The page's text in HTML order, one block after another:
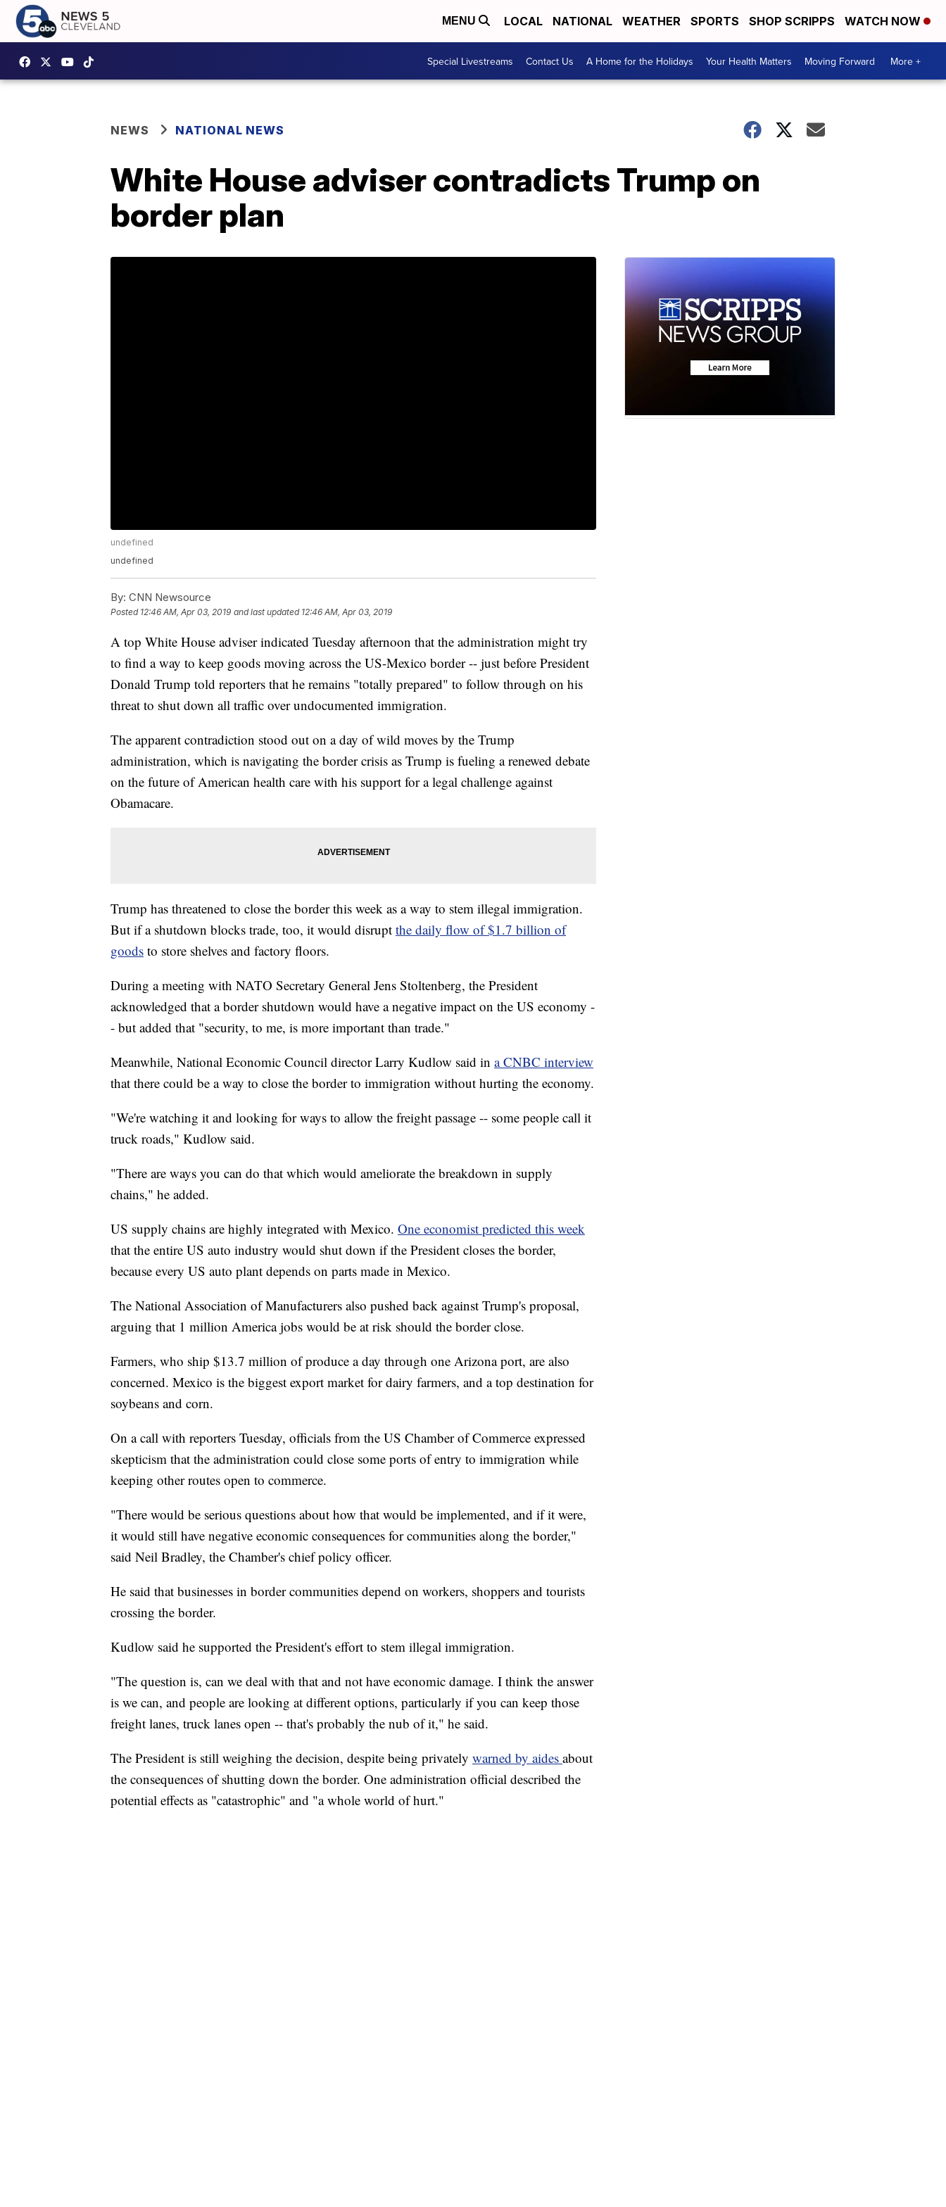
MENU LOCAL NATIONAL WEATHER SPORTS SHOP SCRIPPS WATCH NOW
Special Livestreams Contact Us A Home for the Holidays Your Health Matters Moving Forward More +
NEWS NATIONAL NEWS
White House adviser contradicts Trump on
border plan
undefined
undefined
By: CNN Newsource
Posted 12:46 AM, Apr 03, 2019 and last updated 12:46 AM, Apr 03, 2019
A top White House adviser indicated Tuesday afternoon that the administration might try
to find a way to keep goods moving across the US-Mexico border -- just before President
Donald Trump told reporters that he remains "totally prepared" to follow through on his
threat to shut down all traffic over undocumented immigration.
The apparent contradiction stood out on a day of wild moves by the Trump
administration, which is navigating the border crisis as Trump is fueling a renewed debate
on the future of American health care with his support for a legal challenge against
Obamacare.
Trump has threatened to close the border this week as a way to stem illegal immigration.
But if a shutdown blocks trade, too, it would disrupt the daily flow of $1.7 billion of
goods to store shelves and factory floors.
During a meeting with NATO Secretary General Jens Stoltenberg, the President
acknowledged that a border shutdown would have a negative impact on the US economy -
- but added that "security, to me, is more important than trade."
Meanwhile, National Economic Council director Larry Kudlow said in a CNBC interview
that there could be a way to close the border to immigration without hurting the economy.
"We're watching it and looking for ways to allow the freight passage -- some people call it
truck roads," Kudlow said.
"There are ways you can do that which would ameliorate the breakdown in supply
chains," he added.
US supply chains are highly integrated with Mexico. One economist predicted this week
that the entire US auto industry would shut down if the President closes the border,
because every US auto plant depends on parts made in Mexico.
The National Association of Manufacturers also pushed back against Trump's proposal,
arguing that 1 million America jobs would be at risk should the border close.
Farmers, who ship $13.7 million of produce a day through one Arizona port, are also
concerned. Mexico is the biggest export market for dairy farmers, and a top destination for
soybeans and corn.
On a call with reporters Tuesday, officials from the US Chamber of Commerce expressed
skepticism that the administration could close some ports of entry to immigration while
keeping other routes open to commerce.
"There would be serious questions about how that would be implemented, and if it were,
it would still have negative economic consequences for communities along the border,"
said Neil Bradley, the Chamber's chief policy officer.
He said that businesses in border communities depend on workers, shoppers and tourists
crossing the border.
Kudlow said he supported the President's effort to stem illegal immigration.
"The question is, can we deal with that and not have economic damage. I think the answer
is we can, and people are looking at different options, particularly if you can keep those
freight lanes, truck lanes open -- that's probably the nub of it," he said.
The President is still weighing the decision, despite being privately warned by aides about
the consequences of shutting down the border. One administration official described the
potential effects as "catastrophic" and "a whole world of hurt."